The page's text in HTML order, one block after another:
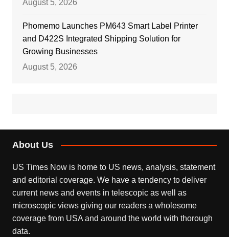
August 5, 2026
Phomemo Launches PM643 Smart Label Printer
and D422S Integrated Shipping Solution for
Growing Businesses
August 5, 2026
About Us
US Times Now is home to US news, analysis, statement
and editorial coverage. We have a tendency to deliver
current news and events in telescopic as well as
microscopic views giving our readers a wholesome
coverage from USA and around the world with thorough
data.